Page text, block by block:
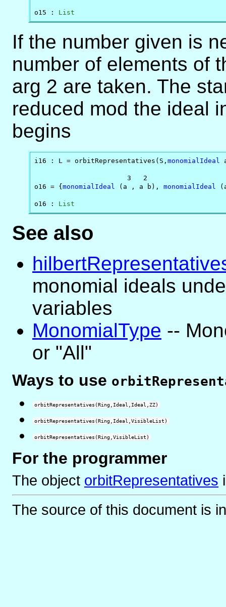
o15 : List
If the number given is
number of elements of
arg 2 are taken. The
reduced mod the ideal
begins
i16 : L = orbitRepresentatives(S,monomialIdeal
3   2
o16 = {monomialIdeal (a , a b), monomialIdeal
o16 : List
See also
monomial ideals
variables
MonomialType --
or "All"
Ways to use
orbitRepresentatives(Ring,Ideal,Ideal,ZZ)
orbitRepresentatives(Ring,Ideal,VisibleList)
orbitRepresentatives(Ring,VisibleList)
For the programmer
The object orbitRepresentatives
The source of this document is